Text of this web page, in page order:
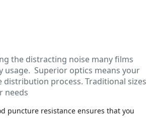
the distracting noise many films
usage. Superior optics means your
process. Traditional sizes
needs
puncture resistance ensures that you